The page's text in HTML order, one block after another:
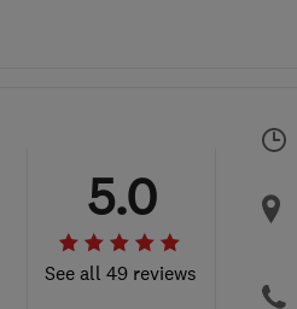
See all 49 reviews
5.0